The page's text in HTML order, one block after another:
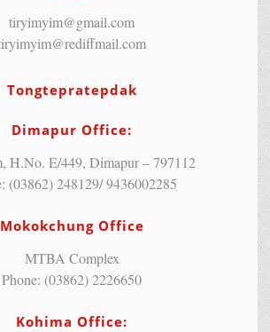
tiryimyim@gmail.com
Tongtepratepdak
Dimapur Office:
H.No. E/449, Dimapur – 797112
(03862) 248129/ 9436002285
Mokokchung Office
MTBA Complex
Phone: (03862) 2226650
Kohima Office: